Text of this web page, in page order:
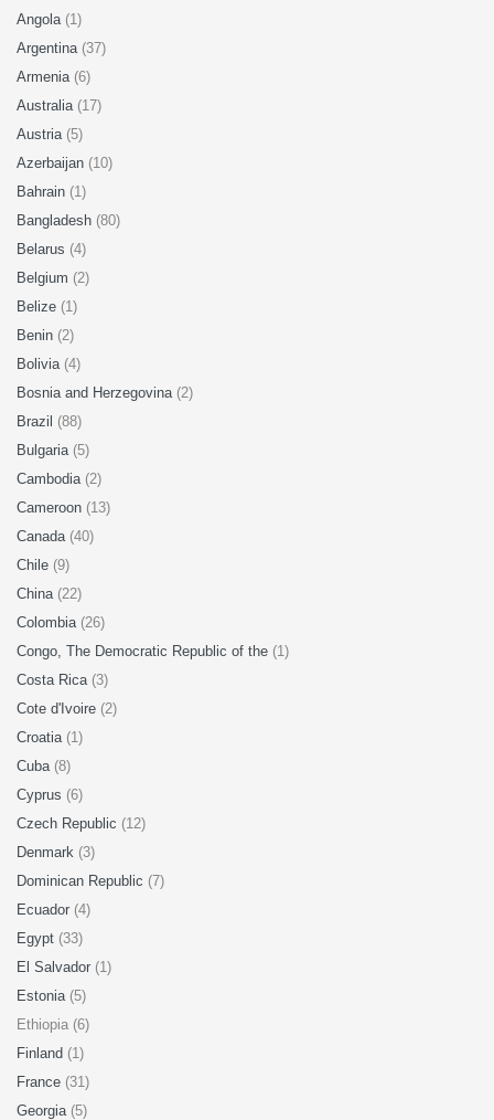
Angola (1)
Argentina (37)
Armenia (6)
Australia (17)
Austria (5)
Azerbaijan (10)
Bahrain (1)
Bangladesh (80)
Belarus (4)
Belgium (2)
Belize (1)
Benin (2)
Bolivia (4)
Bosnia and Herzegovina (2)
Brazil (88)
Bulgaria (5)
Cambodia (2)
Cameroon (13)
Canada (40)
Chile (9)
China (22)
Colombia (26)
Congo, The Democratic Republic of the (1)
Costa Rica (3)
Cote d'Ivoire (2)
Croatia (1)
Cuba (8)
Cyprus (6)
Czech Republic (12)
Denmark (3)
Dominican Republic (7)
Ecuador (4)
Egypt (33)
El Salvador (1)
Estonia (5)
Ethiopia (6)
Finland (1)
France (31)
Georgia (5)